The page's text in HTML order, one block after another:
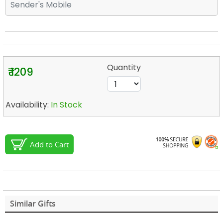
₹ 1209 Quantity
Availability: In Stock
Add to Cart
Similar Gifts